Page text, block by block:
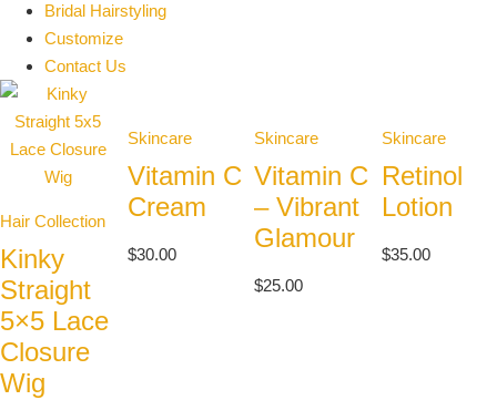
Bridal Hairstyling
Customize
Contact Us
Hair Collection
Kinky
Straight
5×5 Lace
Closure
Wig
Skincare
Vitamin C
Cream
$30.00
Skincare
Vitamin C
– Vibrant
Glamour
$25.00
Skincare
Retinol
Lotion
$35.00